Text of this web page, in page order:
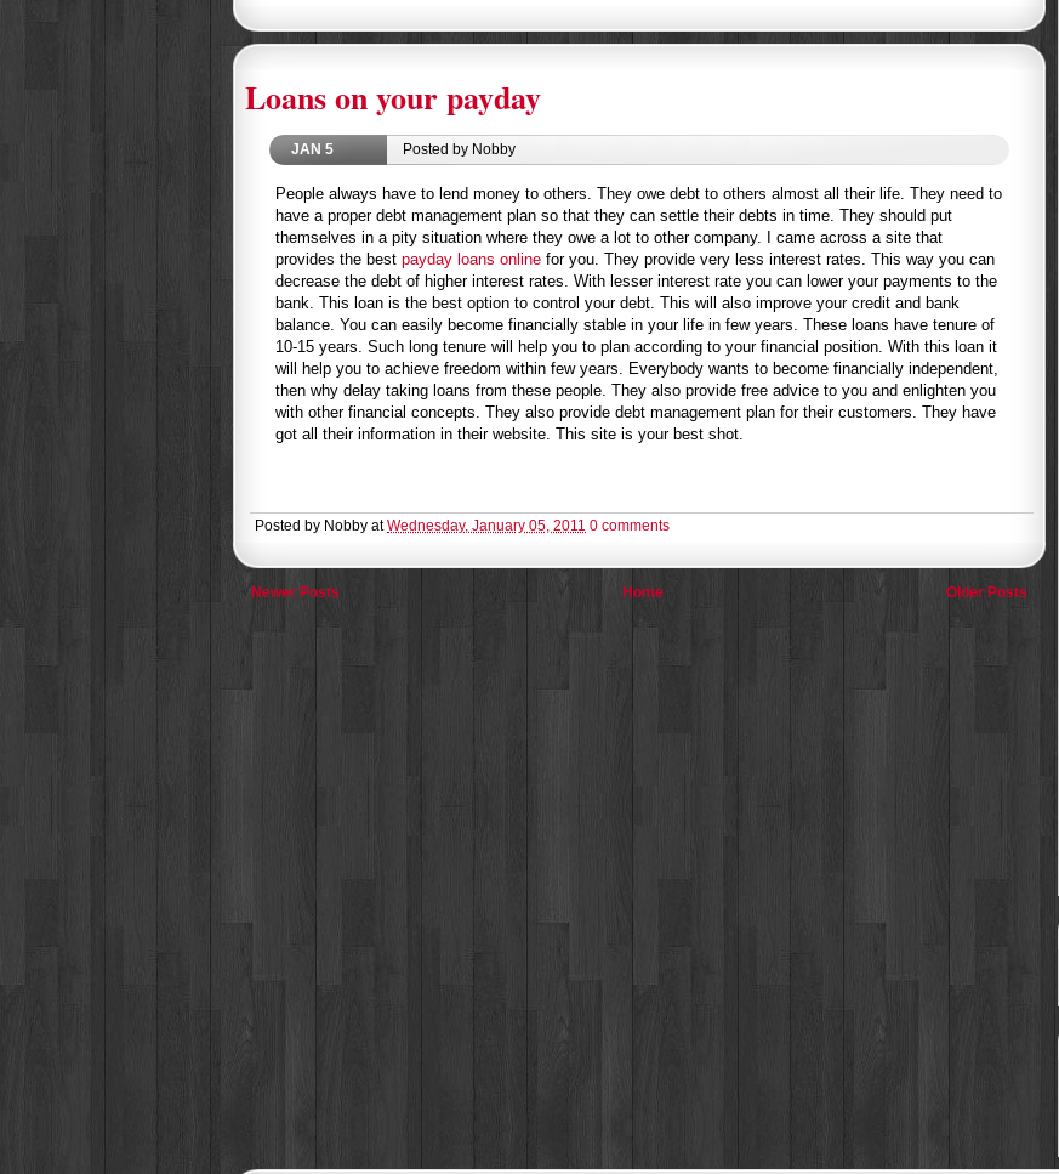
Loans on your payday
JAN 5 Posted by Nobby
People always have to lend money to others. They owe debt to others almost all their life. They need to
have a proper debt management plan so that they can settle their debts in time. They should put
themselves in a pity situation where they owe a lot to other company. I came across a site that
provides the best payday loans online for you. They provide very less interest rates. This way you can
decrease the debt of higher interest rates. With lesser interest rate you can lower your payments to the
bank. This loan is the best option to control your debt. This will also improve your credit and bank
balance. You can easily become financially stable in your life in few years. These loans have tenure of
10-15 years. Such long tenure will help you to plan according to your financial position. With this loan it
will help you to achieve freedom within few years. Everybody wants to become financially independent,
then why delay taking loans from these people. They also provide free advice to you and enlighten you
with other financial concepts. They also provide debt management plan for their customers. They have
got all their information in their website. This site is your best shot.
Posted by Nobby atWednesday, January 05, 2011 0 comments
Newer Posts Older Posts
Home